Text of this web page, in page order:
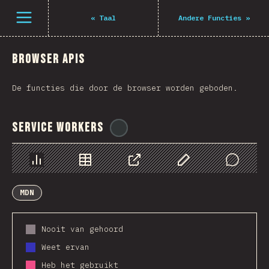
Open menu « Taal Andere Functies»
Browser APIs
De functies die door de browser worden geboden.
Service Workers
Chart Data Share Customize Data
Comments
MDN
Nooit van gehoord
Weet ervan
Heb het gebruikt
Navigated to The State of JS 2021